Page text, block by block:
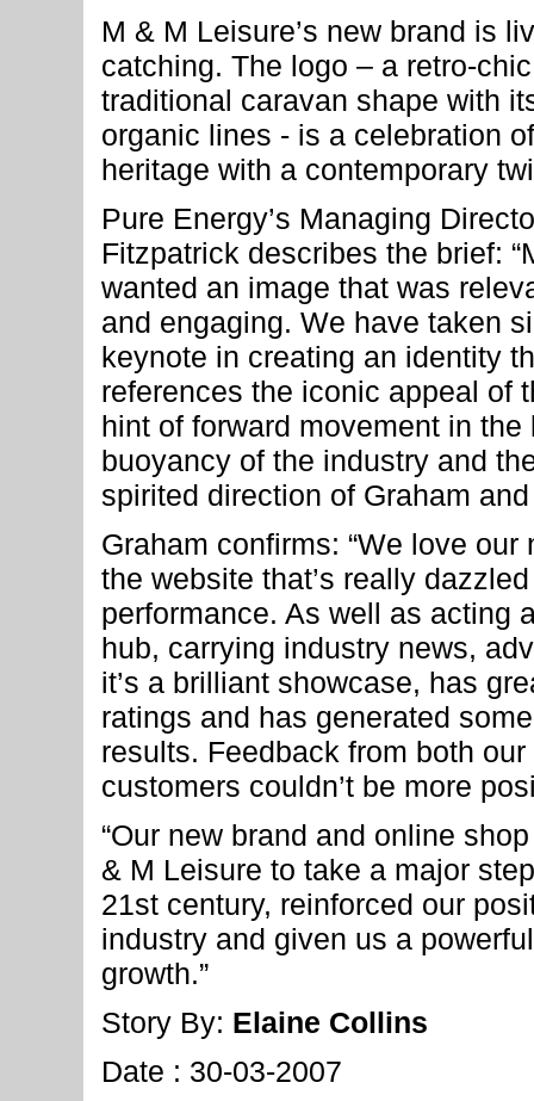
M & M Leisure’s new brand is
catching. The logo – a retro-
traditional caravan shape with
organic lines - is a celebration
heritage with a contemporary
Pure Energy’s Managing
Fitzpatrick describes the brief:
wanted an image that was
and engaging. We have taken
keynote in creating an identity
references the iconic appeal of
hint of forward movement in
buoyancy of the industry and
spirited direction of Graham and
Graham confirms: “We love our
the website that’s really
performance. As well as acting
hub, carrying industry news,
it’s a brilliant showcase, has
ratings and has generated
results. Feedback from both
customers couldn’t be more
“Our new brand and online
& M Leisure to take a major
21st century, reinforced our
industry and given us a
growth.”
Story By: Elaine Collins
Date : 30-03-2007